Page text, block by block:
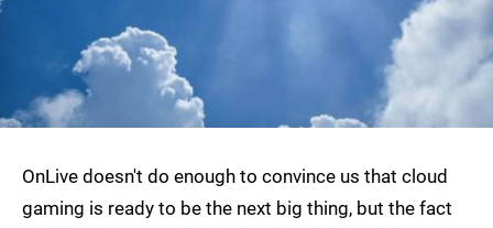
OnLive doesn't do enough to convince us that cloud
gaming is ready to be the next big thing, but the fact